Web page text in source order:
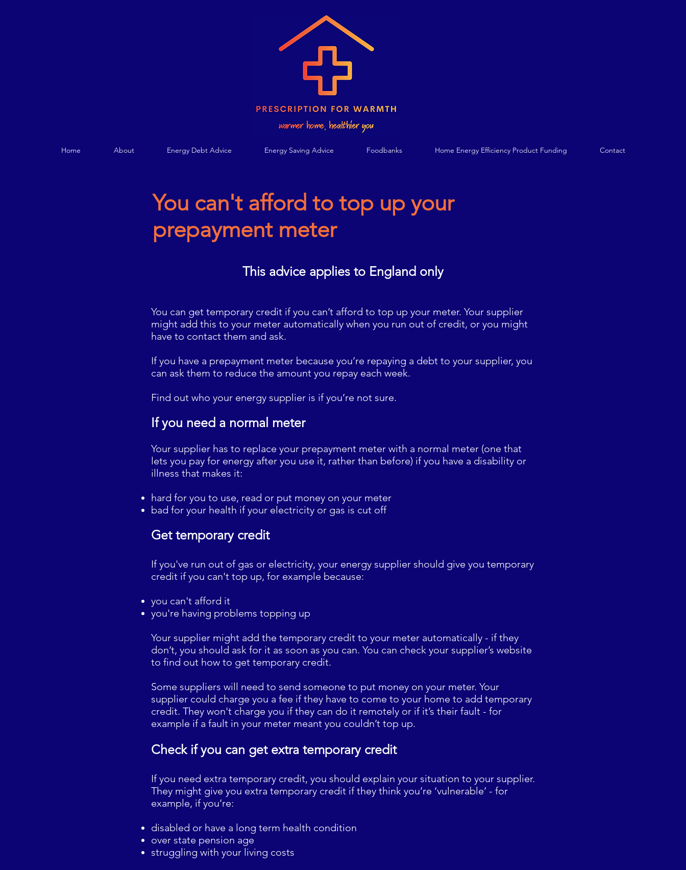
Home About Energy Debt Advice Energy Saving Advice Foodbanks Home Energy Efficiency Product Funding Contact
You can't afford to top up your
prepayment meter
This advice applies to England only
You can get temporary credit if you can’t afford to top up your meter. Your supplier
might add this to your meter automatically when you run out of credit, or you might
have to contact them and ask.
If you have a prepayment meter because you’re repaying a debt to your supplier, you
can ask them to reduce the amount you repay each week.
Find out who your energy supplier is if you’re not sure.
If you need a normal meter
Your supplier has to replace your prepayment meter with a normal meter (one that
lets you pay for energy after you use it, rather than before) if you have a disability or
illness that makes it:
hard for you to use, read or put money on your meter
bad for your health if your electricity or gas is cut off
Get temporary credit
If you've run out of gas or electricity, your energy supplier should give you temporary
credit if you can't top up, for example because:
you can't afford it
you're having problems topping up
Your supplier might add the temporary credit to your meter automatically - if they
don’t, you should ask for it as soon as you can. You can check your supplier’s website
to find out how to get temporary credit.
Some suppliers will need to send someone to put money on your meter. Your
supplier could charge you a fee if they have to come to your home to add temporary
credit. They won't charge you if they can do it remotely or if it’s their fault - for
example if a fault in your meter meant you couldn’t top up.
Check if you can get extra temporary credit
If you need extra temporary credit, you should explain your situation to your supplier.
They might give you extra temporary credit if they think you’re ‘vulnerable’ - for
example, if you’re:
disabled or have a long term health condition
over state pension age
struggling with your living costs